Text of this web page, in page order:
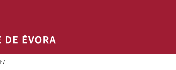
/